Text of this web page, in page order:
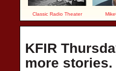
Classic Radio Theater
KFIR
more stories.